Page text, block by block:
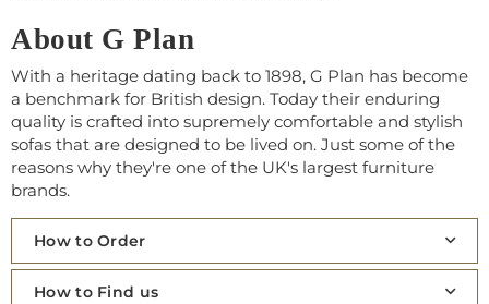
About G Plan
With a heritage dating back to 1898, G Plan has become
a benchmark for British design. Today their enduring
quality is crafted into supremely comfortable and stylish
sofas that are designed to be lived on. Just some of the
reasons why they're one of the UK's largest furniture
brands.
How to Order
How to Find us